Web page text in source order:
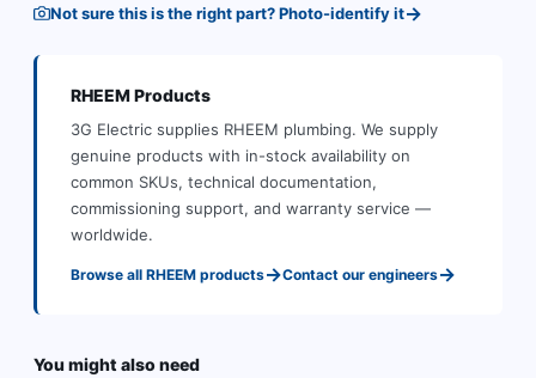
Not sure this is the right part? Photo-identify it→
RHEEMProducts
3G Electric supplies RHEEM plumbing. We supply
genuine products with in-stock availability on
common SKUs, technical documentation,
commissioning support, and warranty service —
worldwide.
Browse all RHEEM products→Contact our engineers→
You might also need